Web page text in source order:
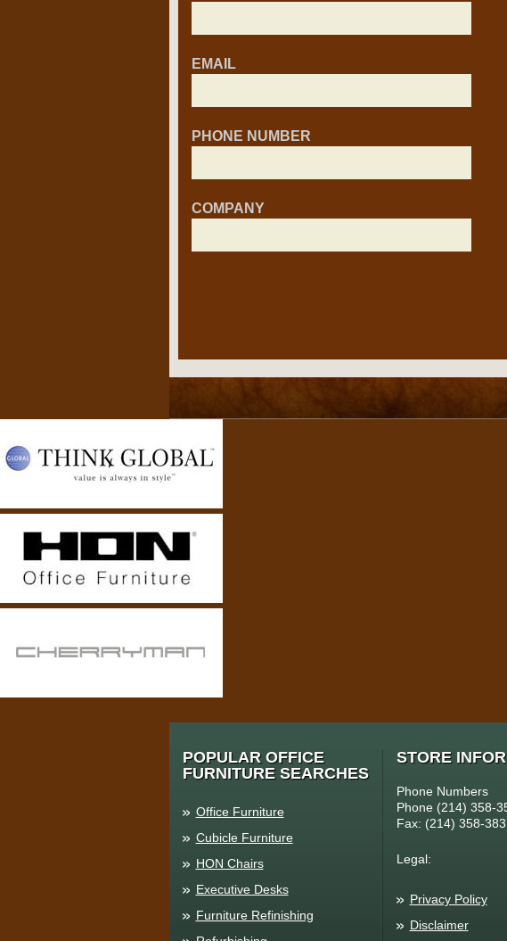
EMAIL
PHONE NUMBER
COMPANY
POPULAR OFFICE
FURNITURE SEARCHES
Office Furniture
Cubicle Furniture
HON Chairs
Executive Desks
Furniture Refinishing
STORE
Phone Numbers
Phone (214) 358-
Fax: (214) 358-
Legal:
Privacy Policy
Disclaimer